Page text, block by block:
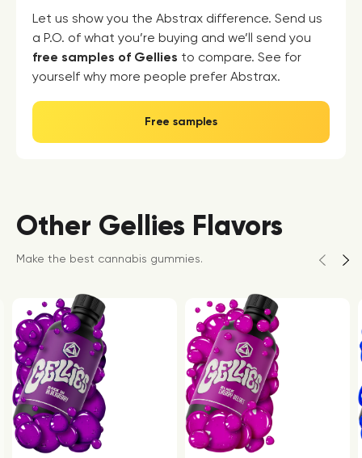
Let us show you the Abstrax difference. Send us
a P.O. of what you’re buying and we’ll send you
free samples of Gellies to compare. See for
yourself why more people prefer Abstrax.
Free samples
Other Gellies Flavors
Make the best cannabis gummies.